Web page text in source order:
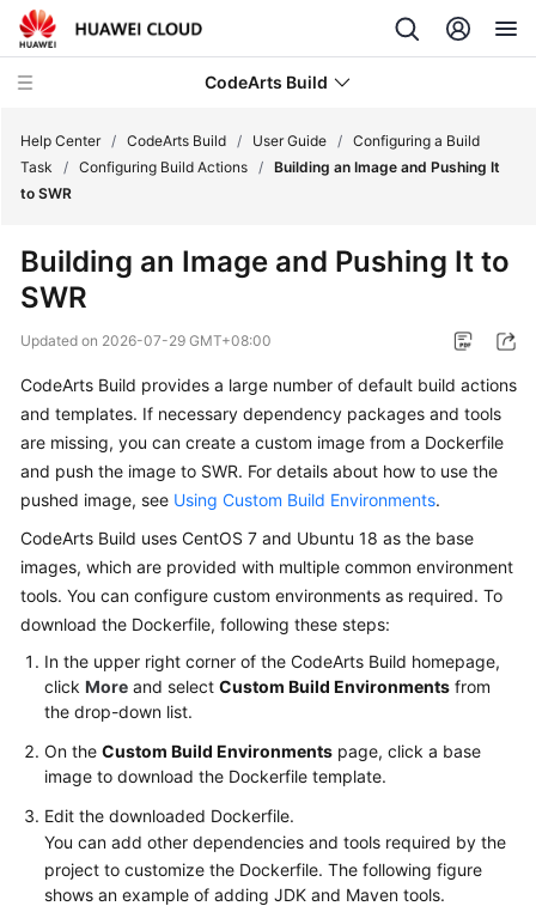
CodeArts Build
Service
Getting
Started
User
Guide
Working
with
CodeArts
Build
Purchasing
CodeArts
Configuring
Project-
Level
Role
Permissions
Help Center / CodeArts Build / User Guide / Configuring a Build
Task
/ Configuring Build Actions / Building an Image and Pushing It
to SWR
Building an Image and Pushing It to
SWR
Updated on 2026-07-29 GMT+08:00
CodeArts Build provides a large number of default build actions
and templates. If necessary dependency packages and tools
are missing, you can create a custom image from a Dockerfile
and push the image to SWR. For details about how to use the
pushed image, see Using Custom Build Environments.
CodeArts Build uses CentOS 7 and Ubuntu 18 as the base
images, which are provided with multiple common environment
tools. You can configure custom environments as required. To
download the Dockerfile, following these steps:
In the upper right corner of the CodeArts Build homepage,
click More and select Custom Build Environments from
the drop-down list.
On the Custom Build Environments page, click a base
image to download the Dockerfile template.
Edit the downloaded Dockerfile.
You can add other dependencies and tools required by the
project to customize the Dockerfile. The following figure
shows an example of adding JDK and Maven tools.